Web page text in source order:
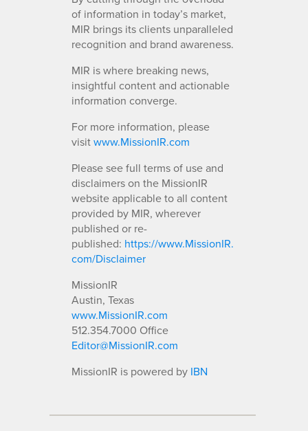
of information in today’s market,
MIR brings its clients unparalleled
recognition and brand awareness.
MIR is where breaking news,
insightful content and actionable
information converge.
For more information, please
visitwww.MissionIR.com
Please see full terms of use and
disclaimers on the MissionIR
website applicable to all content
provided by MIR, wherever
published or re-
published: https://www.MissionIR.
com/Disclaimer
MissionIR
Austin, Texas
www.MissionIR.com
512.354.7000 Office
Editor@MissionIR.com
MissionIR is powered by IBN